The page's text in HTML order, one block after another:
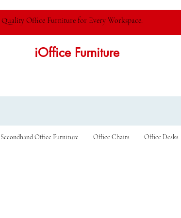
Quality Office Furniture for Every Workspace.
iOffice Furniture
Secondhand Office Furniture Office Chairs Office Desks